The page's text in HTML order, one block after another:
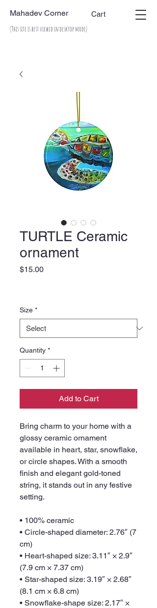
Mahadev Corner Cart
(This site is best viewed in desktop mode)
TURTLE Ceramic
ornament
$15.00Price
Size *
Quantity *
Add to Cart
Bring charm to your home with a
glossy ceramic ornament
available in heart, star, snowflake,
or circle shapes. With a smooth
finish and elegant gold-toned
string, it stands out in any festive
setting.
• 100% ceramic
• Circle-shaped diameter: 2.76″ (7
cm)
• Heart-shaped size: 3.11″ × 2.9″
(7.9 cm × 7.37 cm)
• Star-shaped size: 3.19″ × 2.68″
(8.1 cm × 6.8 cm)
• Snowflake-shape size: 2.17″ ×